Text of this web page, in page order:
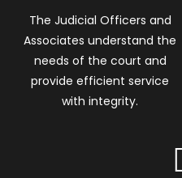
The Judicial Officers and
Associates understand the
needs of the court and
provide efficient service
with integrity.